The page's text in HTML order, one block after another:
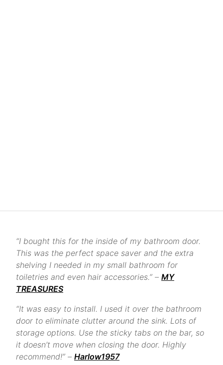
“I bought this for the inside of my bathroom door.
This was the perfect space saver and the extra
shelving I needed in my small bathroom for
toiletries and even hair accessories.” – MY
TREASURES
“It was easy to install. I used it over the bathroom
door to eliminate clutter around the sink. Lots of
storage options. Use the sticky tabs on the bar, so
it doesn’t move when closing the door. Highly
recommend!” – Harlow1957